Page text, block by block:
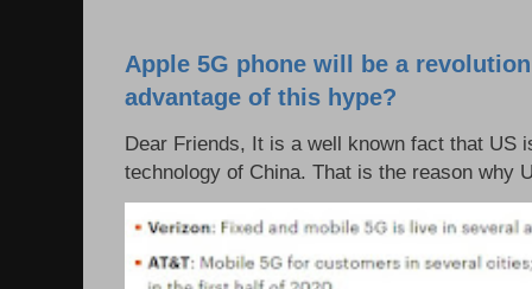
Apple 5G phone will be a
advantage of this hype?
Dear Friends, It is a well known fact that US
technology of China. That is the reason why